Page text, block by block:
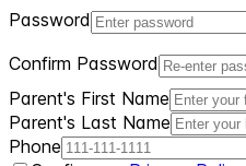
Password
Confirm Password
Parent's First Name
Parent's Last Name
Phone